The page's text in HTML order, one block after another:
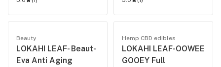
Beauty
LOKAHI LEAF- Beaut-
Eva Anti Aging
Hemp CBD edibles
LOKAHI LEAF-OOWEE
GOOEY Full